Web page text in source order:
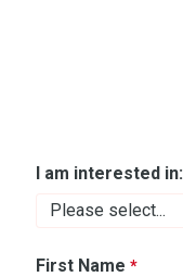
I am interested in:
First Name